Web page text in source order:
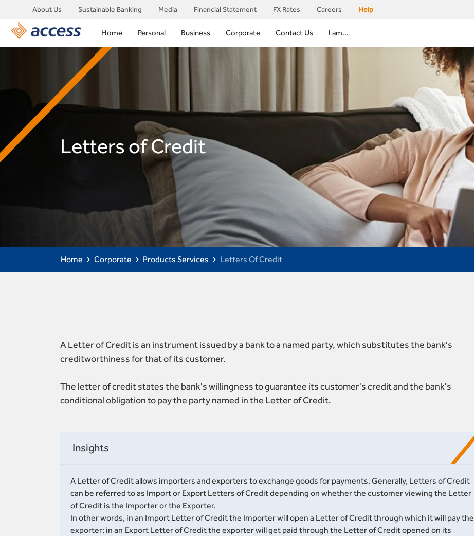
About Us Sustainable Banking Media Financial Statement FX Rates Careers Help
Home Personal Business Corporate Contact Us I am...
Letters of Credit
Home Corporate Products Services Letters Of Credit
A Letter of Credit is an instrument issued by a bank to a named party, which substitutes the bank's
creditworthiness for that of its customer.
The letter of credit states the bank's willingness to guarantee its customer's credit and the bank's
conditional obligation to pay the party named in the Letter of Credit.
Insights
A Letter of Credit allows importers and exporters to exchange goods for payments. Generally, Letters of Credit
can be referred to as Import or Export Letters of Credit depending on whether the customer viewing the Letter
of Credit is the Importer or the Exporter.
In other words, in an Import Letter of Credit the Importer will open a Letter of Credit through which it will pay the
exporter; in an Export Letter of Credit the exporter will get paid through the Letter of Credit opened on its